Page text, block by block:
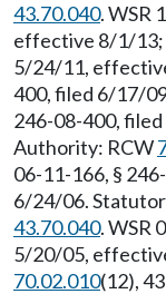
43.70.040. WSR
effective 8/1/13;
5/24/11,
400, filed 6/17/
246-08-400,
Authority: RCW
06-11-166, §
6/24/06.
43.70.040. WSR
5/20/05,
70.02.010(12),